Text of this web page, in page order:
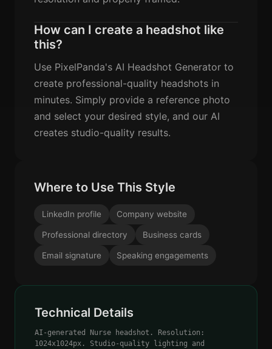
How can I create a headshot like
this?
Use PixelPanda's AI Headshot Generator to
create professional-quality headshots in
minutes. Simply provide a reference photo
and select your desired style, and our AI
creates studio-quality results.
Where to Use This Style
LinkedIn profile Company website
Professional directory Business cards
Email signature Speaking engagements
Technical Details
AI-generated Nurse headshot. Resolution:
1024x1024px. Studio-quality lighting and